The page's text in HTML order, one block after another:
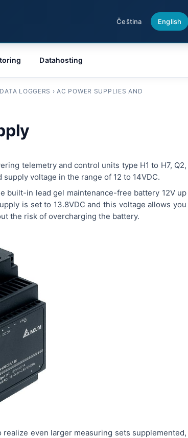
Čeština English
LOGGERS ›AC POWER SUPPLIES AND
telemetry and control units type H1 to H7, Q2,
voltage in the range of 12 to 14VDC.
built-in lead gel maintenance-free battery 12V up
is set to 13.8VDC and this voltage allows you
the risk of overcharging the battery.
even larger measuring sets supplemented,
Datahosting